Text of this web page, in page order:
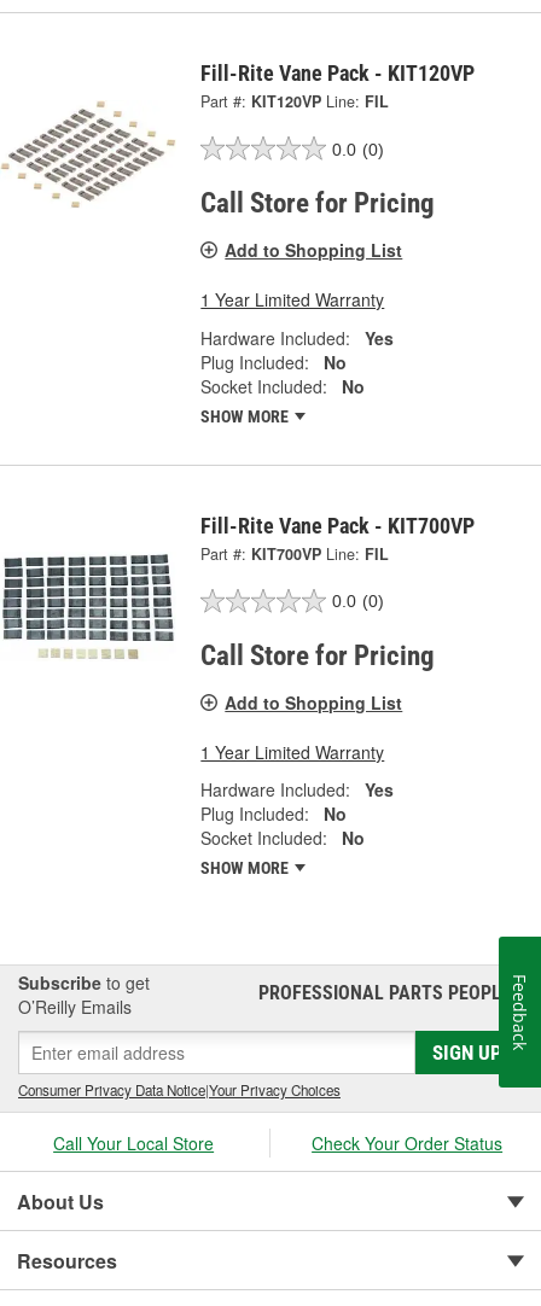
Fill-Rite Vane Pack - KIT120VP
Part #: KIT120VP Line: FIL
0.0 (0)
Call Store for Pricing
Add to Shopping List
1 Year Limited Warranty
Hardware Included:
Yes
Plug Included:
No
Socket Included:
No
SHOW MORE
Fill-Rite Vane Pack - KIT700VP
Part #: KIT700VP Line: FIL
0.0 (0)
Call Store for Pricing
Add to Shopping List
1 Year Limited Warranty
Hardware Included:
Yes
Plug Included:
No
Socket Included:
No
SHOW MORE
Subscribe to get
O’Reilly Emails
PROFESSIONAL PARTS PEOPLE®
SIGN UP
Consumer Privacy Data Notice|Your Privacy Choices
Call Your Local Store Check Your Order Status
About Us
Resources
Feedback